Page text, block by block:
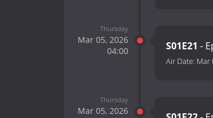
Thursday
Mar 05, 2026
04:00
S01E21 -
Air Date: Mar
Thursday
Mar 05, 2026